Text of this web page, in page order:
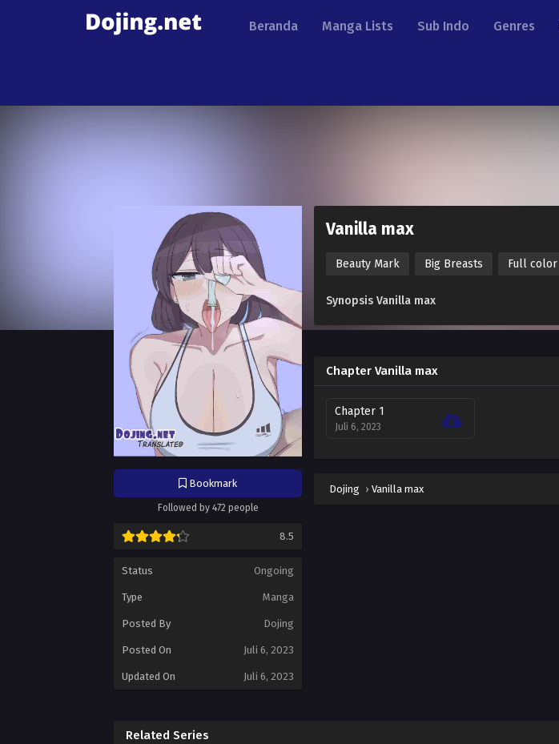
Beranda Manga Lists Sub Indo Genres
Bookmark
Followed by 472 people
8.5
Status Ongoing
Type Manga
Posted By Dojing
Posted On Juli 6, 2023
Updated On Juli 6, 2023
Vanilla max
Beauty Mark Big Breasts Full color
Synopsis Vanilla max
Chapter Vanilla max
Chapter 1
Juli 6, 2023
Dojing › Vanilla max
Related Series